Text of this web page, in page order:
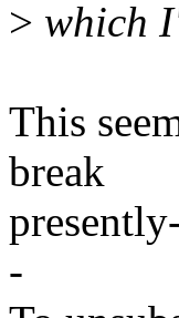
> which
This
break
-